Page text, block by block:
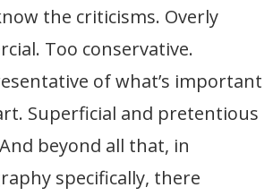
the criticisms. Overly
Too conservative.
of what’s important
Superficial and pretentious
beyond all that, in
specifically, there